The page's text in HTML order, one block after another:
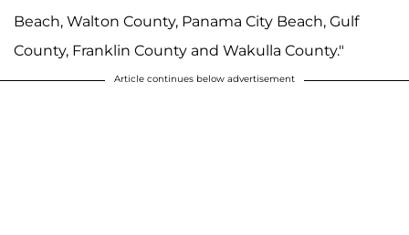
Beach, Walton County, Panama City Beach, Gulf
County, Franklin County and Wakulla County."
Article continues below advertisement